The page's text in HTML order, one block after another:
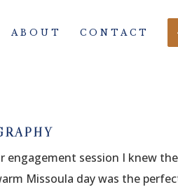
ABOUT CONTACT
session I knew
Missoula day was the